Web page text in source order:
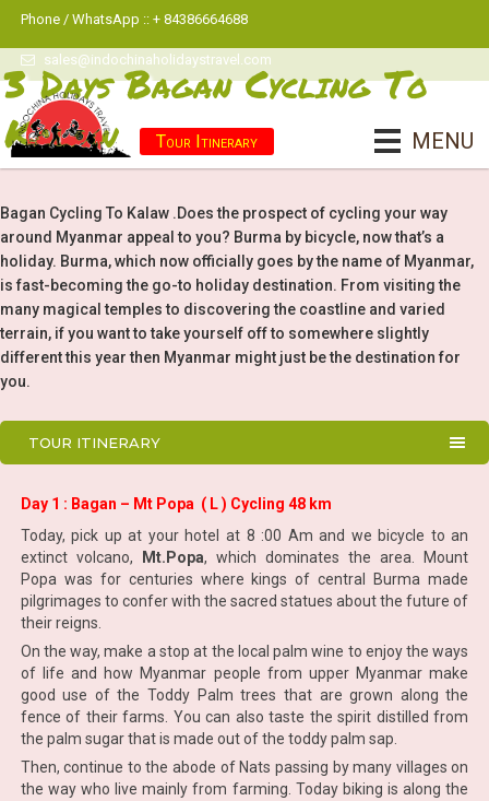
Phone / WhatsApp :: + 84386664688
sales@indochinaholidaystravel.com
MENU
3 Days Bagan Cycling To
Kalaw
Tour Itinerary
Bagan Cycling To Kalaw .Does the prospect of cycling your way
around Myanmar appeal to you? Burma by bicycle, now that’s a
holiday. Burma, which now officially goes by the name of Myanmar,
is fast-becoming the go-to holiday destination. From visiting the
many magical temples to discovering the coastline and varied
terrain, if you want to take yourself off to somewhere slightly
different this year then Myanmar might just be the destination for
you.
TOUR ITINERARY
Day 1 : Bagan – Mt Popa ( L ) Cycling 48 km
Today, pick up at your hotel at 8 :00 Am and we bicycle to an
extinct volcano,
Mt.Popa, which dominates the area. Mount
Popa was for centuries where kings of central Burma made
pilgrimages to confer with the sacred statues about the future of
their reigns.
On the way, make a stop at the local palm wine to enjoy the ways
of life and how Myanmar people from upper Myanmar make
good use of the Toddy Palm trees that are grown along the
fence of their farms. You can also taste the spirit distilled from
the palm sugar that is made out of the toddy palm sap.
Then, continue to the abode of Nats passing by many villages on
the way who live mainly from farming. Today biking is along the